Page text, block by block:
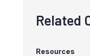
Related
Resources